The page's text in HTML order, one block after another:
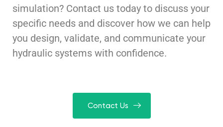
simulation? Contact us today to discuss your
specific needs and discover how we can help
you design, validate, and communicate your
hydraulic systems with confidence.
Contact Us